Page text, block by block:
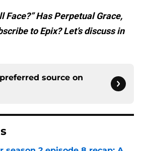
Face?” Has Perpetual Grace,
to Epix? Let’s discuss in
source on